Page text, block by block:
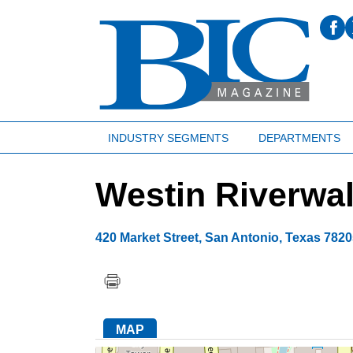
INDUSTRY SEGMENTS DEPARTMENTS
Westin
420 Market Street,San Antonio,Texas
MAP